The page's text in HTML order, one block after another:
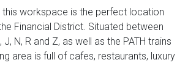
workspace is the perfect location
Financial District. Situated between
N, R and Z, as well as the PATH trains
area is full of cafes, restaurants, luxury